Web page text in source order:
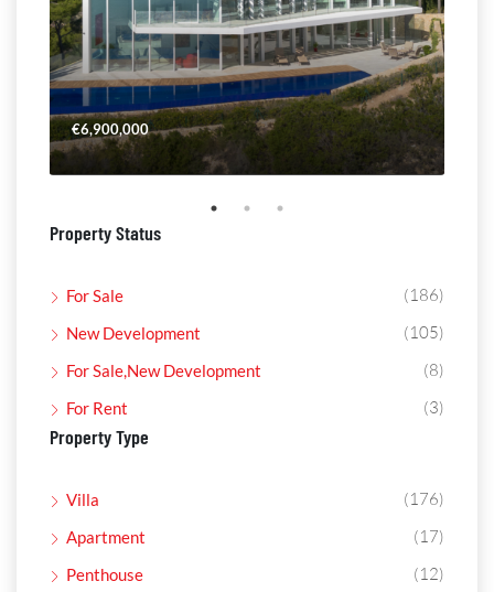
€6,900,000
Property Status
For Sale (186)
New Development (105)
For Sale,New Development (8)
For Rent (3)
Property Type
Villa (176)
Apartment (17)
Penthouse (12)